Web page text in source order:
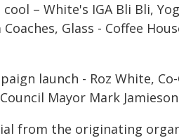
– White's IGA Bli Bli,
Glass - Coffee
launch - Roz White,
Mayor Mark
from the originating